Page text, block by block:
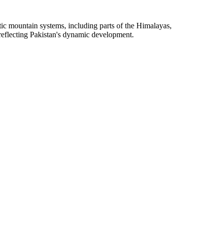
mountain systems, including parts of the Himalayas,
Pakistan's dynamic development.